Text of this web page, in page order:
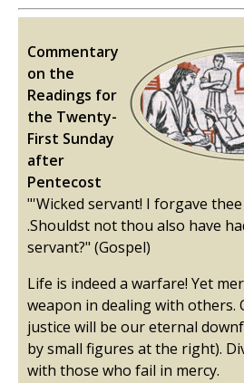
Commentary
on the
Readings for
the Twenty-
First Sunday
after
Pentecost
"'Wicked servant! I forgave
.Shouldst not thou also have
servant?" (Gospel)
Life is indeed a warfare! Yet
weapon in dealing with others.
justice will be our eternal
by small figures at the right).
with those who fail in mercy.